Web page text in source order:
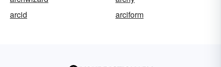
arcid
arciform